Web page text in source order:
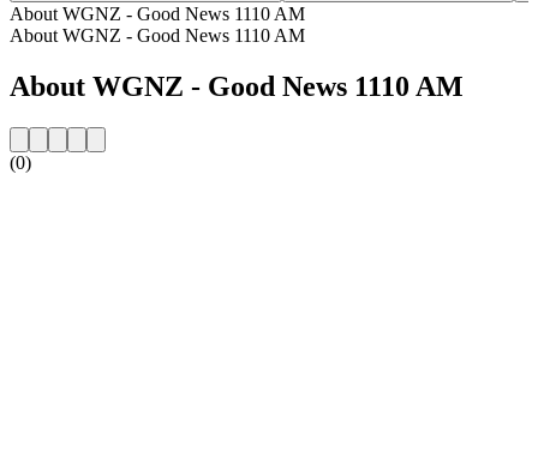
About WGNZ - Good News 1110 AM
About WGNZ - Good News 1110 AM
About WGNZ - Good News 1110 AM
(0)